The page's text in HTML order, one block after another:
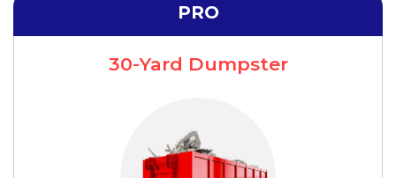
PRO
30-Yard Dumpster